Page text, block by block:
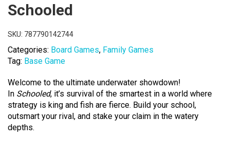
Schooled
SKU: 787790142744
Categories: Board Games, Family Games
Tag: Base Game
Welcome to the ultimate underwater showdown!
In Schooled, it’s survival of the smartest in a world where
strategy is king and fish are fierce. Build your school,
outsmart your rival, and stake your claim in the watery
depths.